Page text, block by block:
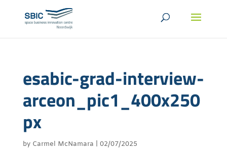
esabic-grad-interview-
arceon_pic1_400x250
px
by Carmel McNamara 02/07/2025